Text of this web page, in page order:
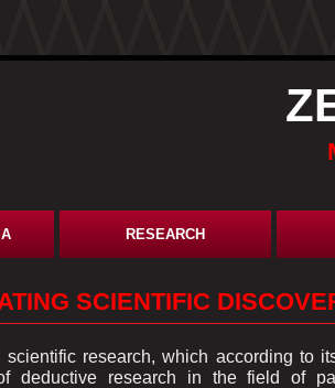
RESEARCH
SCIENTIFIC
scientific research, which according to
deductive research in the field of